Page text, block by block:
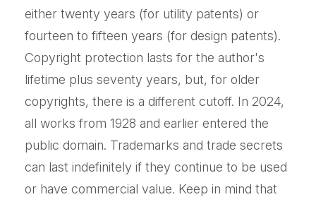
either twenty years (for utility patents) or
fourteen to fifteen years (for design patents).
Copyright protection lasts for the author's
lifetime plus seventy years, but, for older
copyrights, there is a different cutoff. In 2024,
all works from 1928 and earlier entered the
public domain. Trademarks and trade secrets
can last indefinitely if they continue to be used
or have commercial value. Keep in mind that